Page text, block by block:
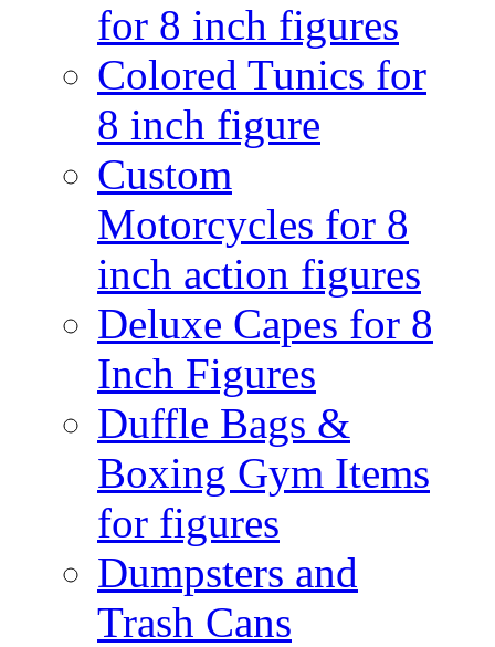
for 8 inch figures
Colored Tunics for
8 inch figure
Custom
Motorcycles for 8
inch action figures
Deluxe Capes for 8
Inch Figures
Duffle Bags &
Boxing Gym Items
for figures
Dumpsters and
Trash Cans